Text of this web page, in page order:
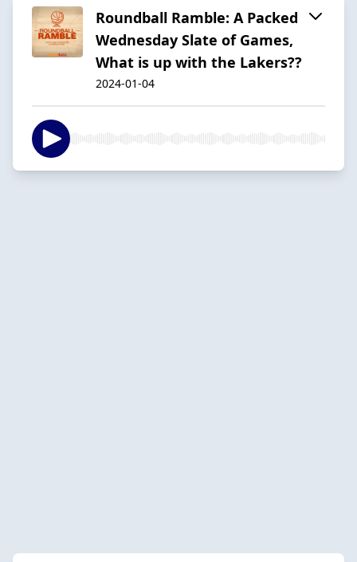
Roundball Ramble: A Packed
Wednesday Slate of Games,
What is up with the Lakers??
2024-01-04